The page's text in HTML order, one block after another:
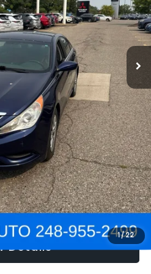
1/22
+$34
$2,780
To Call
e-Price
Availability
Approved
Details